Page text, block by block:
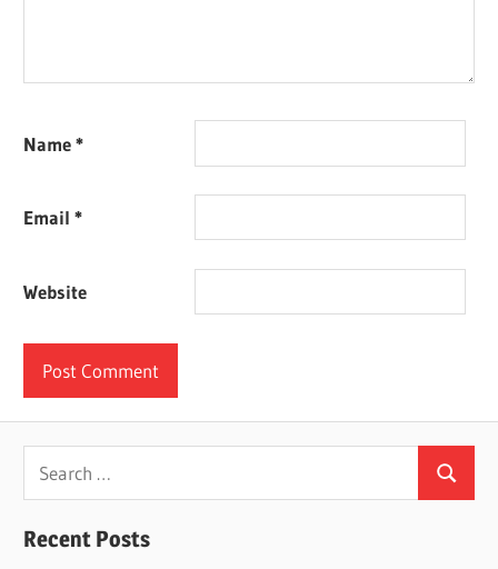
Name*
Email*
Website
Search
for:
Search
Recent Posts